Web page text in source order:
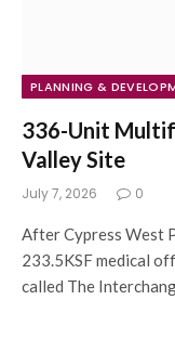
PLANNING &
336-Unit
Valley Site
July 7, 2026 0
After Cypress West
233.5KSF medical
called The